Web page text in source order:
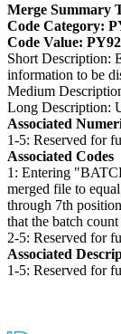
Merge Summary
Code Category:
Code Value:
Short Description:
information to be
Medium
Long Description:
Associated
1-5: Reserved for
Associated Codes
1: Entering
merged file to
through 7th
that the batch
2-5: Reserved for
Associated
1-5: Reserved for